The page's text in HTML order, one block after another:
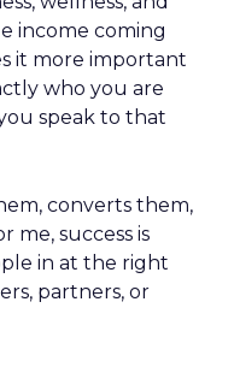
income coming
it more important
who you are
speak to that
converts them,
me, success is
in at the right
partners, or